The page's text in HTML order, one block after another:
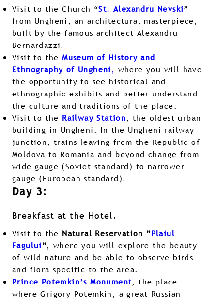
Visit to the Church “St. Alexandru Nevski”
from Ungheni, an architectural masterpiece,
built by the famous architect Alexandru
Bernardazzi.
Visit to theMuseum of History and
Ethnography of Ungheni, where you will have
the opportunity to see historical and
ethnographic exhibits and better understand
the culture and traditions of the place.
Visit to the Railway Station, the oldest urban
building in Ungheni. In the Ungheni railway
junction, trains leaving from the Republic of
Moldova to Romania and beyond change from
wide gauge (Soviet standard) to narrower
gauge (European standard).
Day 3:
Breakfast at the Hotel.
Visit to the Natural Reservation ”Plaiul
Fagului”, where you will explore the beauty
of wild nature and be able to observe birds
and flora specific to the area.
Prince Potemkin’s Monument, the place
where Grigory Potemkin, a great Russian